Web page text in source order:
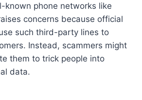
known phone networks like
concerns because official
such third-party lines to
Instead, scammers might
them to trick people into
data.